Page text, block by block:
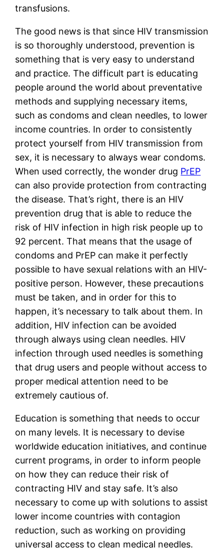
transfusions.
The good news is that since HIV transmission
is so thoroughly understood, prevention is
something that is very easy to understand
and practice. The difficult part is educating
people around the world about preventative
methods and supplying necessary items,
such as condoms and clean needles, to lower
income countries. In order to consistently
protect yourself from HIV transmission from
sex, it is necessary to always wear condoms.
When used correctly, the wonder drug PrEP
can also provide protection from contracting
the disease. That’s right, there is an HIV
prevention drug that is able to reduce the
risk of HIV infection in high risk people up to
92 percent. That means that the usage of
condoms and PrEP can make it perfectly
possible to have sexual relations with an HIV-
positive person. However, these precautions
must be taken, and in order for this to
happen, it’s necessary to talk about them. In
addition, HIV infection can be avoided
through always using clean needles. HIV
infection through used needles is something
that drug users and people without access to
proper medical attention need to be
extremely cautious of.
Education is something that needs to occur
on many levels. It is necessary to devise
worldwide education initiatives, and continue
current programs, in order to inform people
on how they can reduce their risk of
contracting HIV and stay safe. It’s also
necessary to come up with solutions to assist
lower income countries with contagion
reduction, such as working on providing
universal access to clean medical needles.